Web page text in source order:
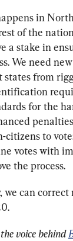
in
of the
a stake in
We need
from
for the
citizens to
votes with
the process.
we can correct
voice behind